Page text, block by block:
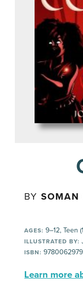
BY
AGES: 9–12, Teen
ILLUSTRATED BY:
ISBN:
Learn more